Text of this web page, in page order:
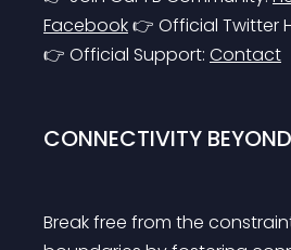
Facebook 👉 Official Twitter
👉 Official Support: Contact
CONNECTIVITY
Break free from the